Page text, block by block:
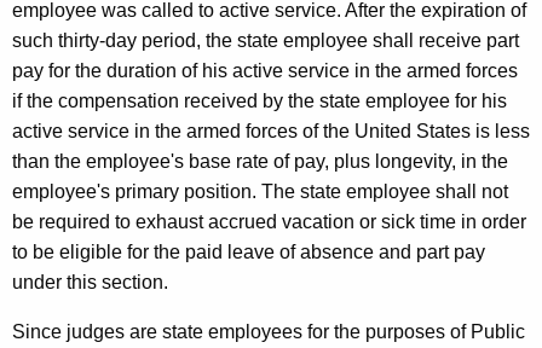
a
l
o
f
C
o
n
n
employee was called to active service. After the expiration of
such thirty-day period, the state employee shall receive part
pay for the duration of his active service in the armed forces
if the compensation received by the state employee for his
active service in the armed forces of the United States is less
than the employee's base rate of pay, plus longevity, in the
employee's primary position. The state employee shall not
be required to exhaust accrued vacation or sick time in order
to be eligible for the paid leave of absence and part pay
under this section.
Since judges are state employees for the purposes of Public